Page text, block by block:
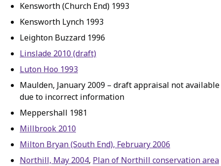
Kensworth (Church End) 1993
Kensworth Lynch 1993
Leighton Buzzard 1996
Linslade 2010 (draft)
Luton Hoo 1993
Maulden, January 2009 – draft appraisal not available
due to incorrect information
Meppershall 1981
Millbrook 2010
Milton Bryan (South End), February 2006
Northill, May 2004, Plan of Northill conservation area